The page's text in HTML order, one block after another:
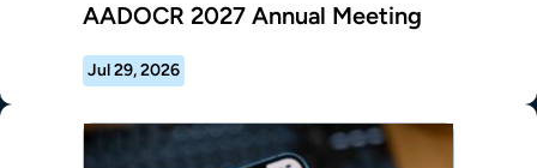
AADOCR 2027 Annual Meeting
Jul 29, 2026